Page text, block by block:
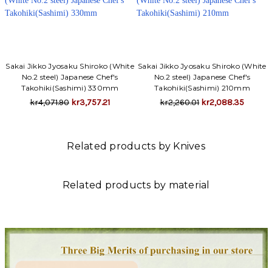
Sakai Jikko Jyosaku Shiroko (White
No.2 steel) Japanese Chef's
Takohiki(Sashimi) 330mm
kr4,071.90 kr3,757.21
Sakai Jikko Jyosaku Shiroko (White
No.2 steel) Japanese Chef's
Takohiki(Sashimi) 210mm
kr2,260.01 kr2,088.35
Related products by Knives
Related products by material